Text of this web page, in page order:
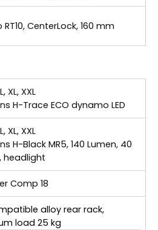
CenterLock, 160 mm
XL, XXL
H-Trace ECO dynamo LED
XL, XXL
H-Black MR5, 140 Lumen, 40
headlight
Comp 18
alloy rear rack,
load 25 kg